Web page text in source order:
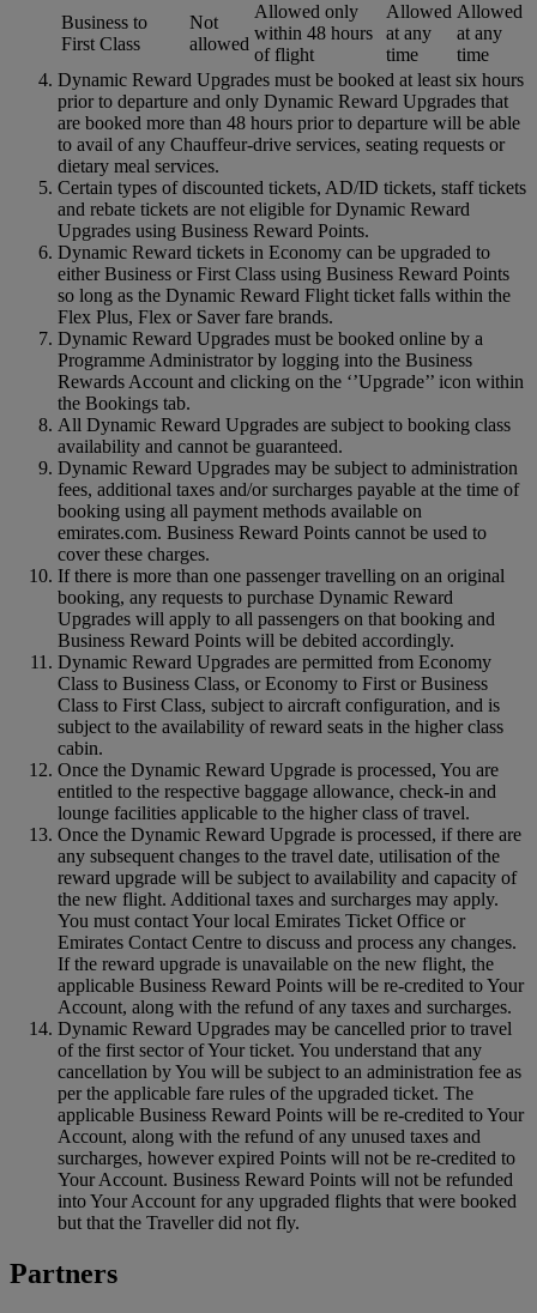
Business to
First Class
Not
allowed
Allowed only
within 48 hours
of flight
Allowed
at any
time
Allowed
at any
time
Dynamic Reward Upgrades must be booked at least six hours
prior to departure and only Dynamic Reward Upgrades that
are booked more than 48 hours prior to departure will be able
to avail of any Chauffeur-drive services, seating requests or
dietary meal services.
Certain types of discounted tickets, AD/ID tickets, staff tickets
and rebate tickets are not eligible for Dynamic Reward
Upgrades using Business Reward Points.
Dynamic Reward tickets in Economy can be upgraded to
either Business or First Class using Business Reward Points
so long as the Dynamic Reward Flight ticket falls within the
Flex Plus, Flex or Saver fare brands.
Dynamic Reward Upgrades must be booked online by a
Programme Administrator by logging into the Business
Rewards Account and clicking on the ‘’Upgrade’’ icon within
the Bookings tab.
All Dynamic Reward Upgrades are subject to booking class
availability and cannot be guaranteed.
Dynamic Reward Upgrades may be subject to administration
fees, additional taxes and/or surcharges payable at the time of
booking using all payment methods available on
emirates.com. Business Reward Points cannot be used to
cover these charges.
If there is more than one passenger travelling on an original
booking, any requests to purchase Dynamic Reward
Upgrades will apply to all passengers on that booking and
Business Reward Points will be debited accordingly.
Dynamic Reward Upgrades are permitted from Economy
Class to Business Class, or Economy to First or Business
Class to First Class, subject to aircraft configuration, and is
subject to the availability of reward seats in the higher class
cabin.
Once the Dynamic Reward Upgrade is processed, You are
entitled to the respective baggage allowance, check-in and
lounge facilities applicable to the higher class of travel.
Once the Dynamic Reward Upgrade is processed, if there are
any subsequent changes to the travel date, utilisation of the
reward upgrade will be subject to availability and capacity of
the new flight. Additional taxes and surcharges may apply.
You must contact Your local Emirates Ticket Office or
Emirates Contact Centre to discuss and process any changes.
If the reward upgrade is unavailable on the new flight, the
applicable Business Reward Points will be re-credited to Your
Account, along with the refund of any taxes and surcharges.
Dynamic Reward Upgrades may be cancelled prior to travel
of the first sector of Your ticket. You understand that any
cancellation by You will be subject to an administration fee as
per the applicable fare rules of the upgraded ticket. The
applicable Business Reward Points will be re-credited to Your
Account, along with the refund of any unused taxes and
surcharges, however expired Points will not be re-credited to
Your Account. Business Reward Points will not be refunded
into Your Account for any upgraded flights that were booked
but that the Traveller did not fly.
Partners